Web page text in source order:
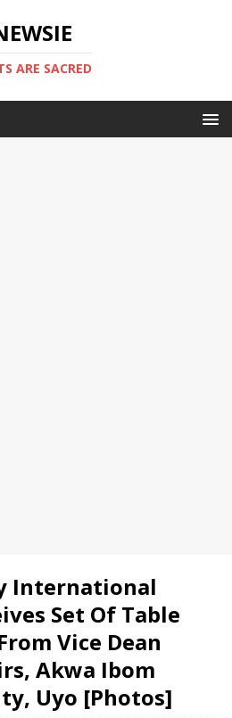
ARE SACRED
International
Set Of Table
Vice Dean
Akwa Ibom
Uyo [Photos]